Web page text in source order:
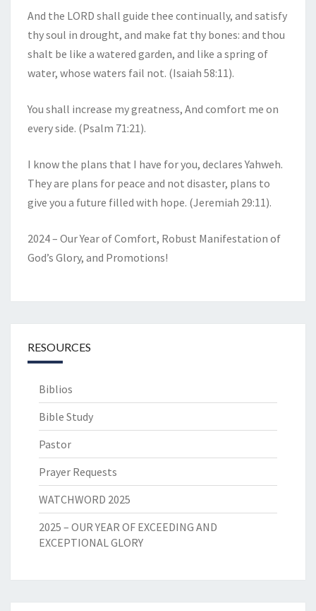
And the LORD shall guide thee continually, and satisfy
thy soul in drought, and make fat thy bones: and thou
shalt be like a watered garden, and like a spring of
water, whose waters fail not. (Isaiah 58:11).
You shall increase my greatness, And comfort me on
every side. (Psalm 71:21).
I know the plans that I have for you, declares Yahweh.
They are plans for peace and not disaster, plans to
give you a future filled with hope. (Jeremiah 29:11).
2024 – Our Year of Comfort, Robust Manifestation of
God’s Glory, and Promotions!
RESOURCES
Biblios
Bible Study
Pastor
Prayer Requests
WATCHWORD 2025
2025 – OUR YEAR OF EXCEEDING AND
EXCEPTIONAL GLORY